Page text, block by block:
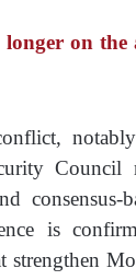
on
consensus-
is